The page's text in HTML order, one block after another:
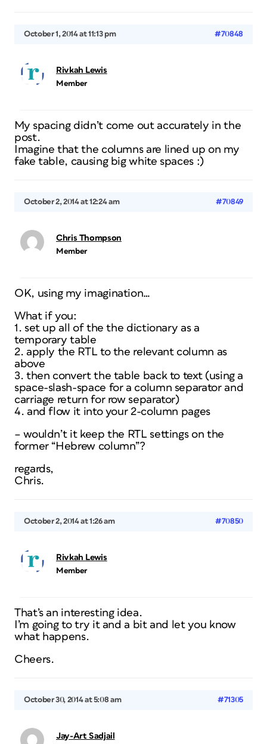
October 1, 2014 at 11:13 pm #70848
Rivkah Lewis
Member
My spacing didn’t come out accurately in the
post.
Imagine that the columns are lined up on my
fake table, causing big white spaces :)
October 2, 2014 at 12:24 am #70849
Chris Thompson
Member
OK, using my imagination…
What if you:
1. set up all of the the dictionary as a
temporary table
2. apply the RTL to the relevant column as
above
3. then convert the table back to text (using a
space-slash-space for a column separator and
carriage return for row separator)
4. and flow it into your 2-column pages
– wouldn’t it keep the RTL settings on the
former “Hebrew column”?
regards,
Chris.
October 2, 2014 at 1:26 am #70850
Rivkah Lewis
Member
That’s an interesting idea.
I’m going to try it and a bit and let you know
what happens.
Cheers.
October 30, 2014 at 5:08 am #71305
Jay-Art Sadjail